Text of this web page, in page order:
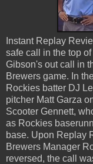
Instant Replay
safe call in the top
Gibson's out call in
Brewers game. In
Rockies batter DJ
pitcher Matt Garza
Scooter Gennett,
as Rockies
base. Upon Replay
Brewers Manager
reversed, the call